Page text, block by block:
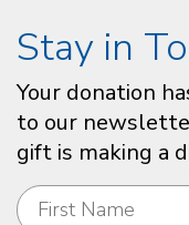
Stay in
Your donation
to our
gift is making a